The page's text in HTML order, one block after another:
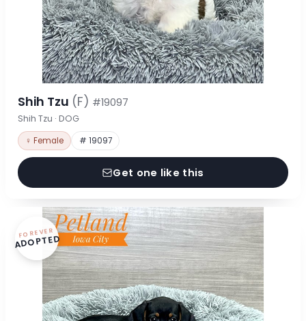
Shih Tzu (F) #19097
Shih Tzu · DOG
♀ Female # 19097
Get one like this
FOREVER
ADOPTED